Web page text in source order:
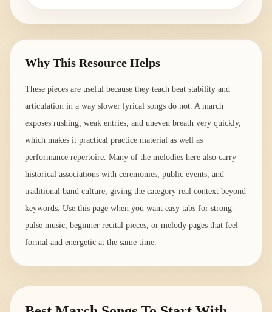
Why This Resource Helps
These pieces are useful because they teach beat stability and
articulation in a way slower lyrical songs do not. A march
exposes rushing, weak entries, and uneven breath very quickly,
which makes it practical practice material as well as
performance repertoire. Many of the melodies here also carry
historical associations with ceremonies, public events, and
traditional band culture, giving the category real context beyond
keywords. Use this page when you want easy tabs for strong-
pulse music, beginner recital pieces, or melody pages that feel
formal and energetic at the same time.